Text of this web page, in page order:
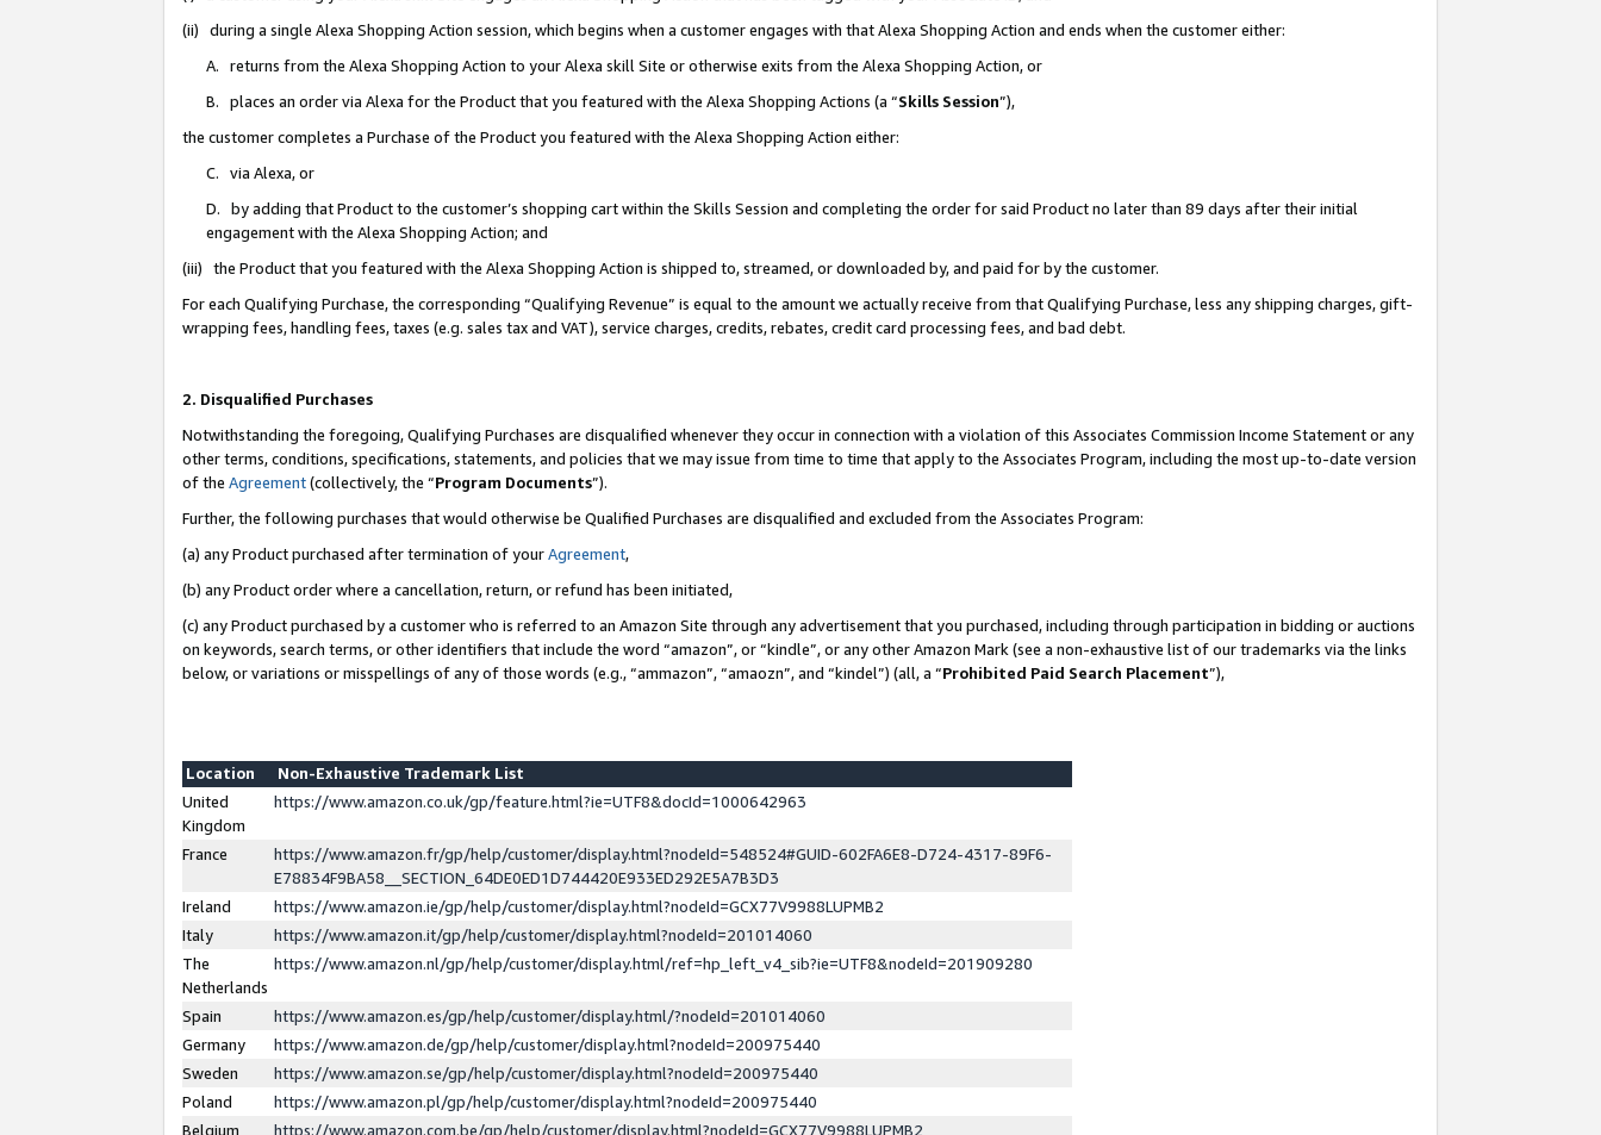
(ii) during a single Alexa Shopping Action session, which begins when a customer engages with that Alexa Shopping Action and ends when the customer either:
A. returns from the Alexa Shopping Action to your Alexa skill Site or otherwise exits from the Alexa Shopping Action, or
B. places an order via Alexa for the Product that you featured with the Alexa Shopping Actions (a “Skills Session”),
the customer completes a Purchase of the Product you featured with the Alexa Shopping Action either:
C. via Alexa, or
D. by adding that Product to the customer’s shopping cart within the Skills Session and completing the order for said Product no later than 89 days after their initial
engagement with the Alexa Shopping Action; and
(iii) the Product that you featured with the Alexa Shopping Action is shipped to, streamed, or downloaded by, and paid for by the customer.
For each Qualifying Purchase, the corresponding “Qualifying Revenue” is equal to the amount we actually receive from that Qualifying Purchase, less any shipping charges, gift-
wrapping fees, handling fees, taxes (e.g. sales tax and VAT), service charges, credits, rebates, credit card processing fees, and bad debt.
2. Disqualified Purchases
Notwithstanding the foregoing, Qualifying Purchases are disqualified whenever they occur in connection with a violation of this Associates Commission Income Statement or any
other terms, conditions, specifications, statements, and policies that we may issue from time to time that apply to the Associates Program, including the most up-to-date version
of the Agreement(collectively, the “Program Documents”).
Further, the following purchases that would otherwise be Qualified Purchases are disqualified and excluded from the Associates Program:
(a) any Product purchased after termination of yourAgreement,
(b) any Product order where a cancellation, return, or refund has been initiated,
(c) any Product purchased by a customer who is referred to an Amazon Site through any advertisement that you purchased, including through participation in bidding or auctions
on keywords, search terms, or other identifiers that include the word “amazon”, or “kindle”, or any other Amazon Mark (see a non-exhaustive list of our trademarks via the links
below, or variations or misspellings of any of those words (e.g., “ammazon”, “amaozn”, and “kindel”) (all, a “Prohibited Paid Search Placement”),
Location
Non-Exhaustive Trademark List
United
Kingdom
https://www.amazon.co.uk/gp/feature.html?ie=UTF8&docId=1000642963
France
https://www.amazon.fr/gp/help/customer/display.html?nodeId=548524#GUID-602FA6E8-D724-4317-89F6-
E78834F9BA58__SECTION_64DE0ED1D744420E933ED292E5A7B3D3
Ireland
https://www.amazon.ie/gp/help/customer/display.html?nodeId=GCX77V9988LUPMB2
Italy
https://www.amazon.it/gp/help/customer/display.html?nodeId=201014060
The
Netherlands
https://www.amazon.nl/gp/help/customer/display.html/ref=hp_left_v4_sib?ie=UTF8&nodeId=201909280
Spain
https://www.amazon.es/gp/help/customer/display.html/?nodeId=201014060
Germany
https://www.amazon.de/gp/help/customer/display.html?nodeId=200975440
Sweden
https://www.amazon.se/gp/help/customer/display.html?nodeId=200975440
Poland
https://www.amazon.pl/gp/help/customer/display.html?nodeId=200975440
Belgium
https://www.amazon.com.be/gp/help/customer/display.html?nodeId=GCX77V9988LUPMB2